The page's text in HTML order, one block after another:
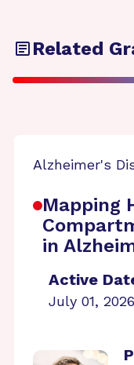
Related
Alzheimer's
Mapping
in
Active
July 01,